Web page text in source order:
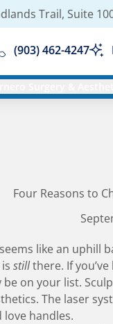
Trail, Suite
(903) 462-4247
Surgery &
Four Reasons to
like an uphill
stillthere. If
be on your list.
The laser
love handles.